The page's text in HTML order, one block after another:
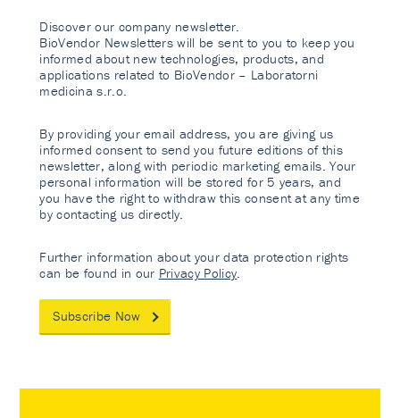
Discover our company newsletter.
BioVendor Newsletters will be sent to you to keep you
informed about new technologies, products, and
applications related to BioVendor – Laboratorni
medicina s.r.o.
By providing your email address, you are giving us
informed consent to send you future editions of this
newsletter, along with periodic marketing emails. Your
personal information will be stored for 5 years, and
you have the right to withdraw this consent at any time
by contacting us directly.
Further information about your data protection rights
can be found in our Privacy Policy
Subscribe Now